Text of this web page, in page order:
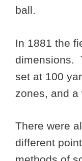
ball.
In 1881 the
dimensions.
set at 100
zones, and a
There were
different